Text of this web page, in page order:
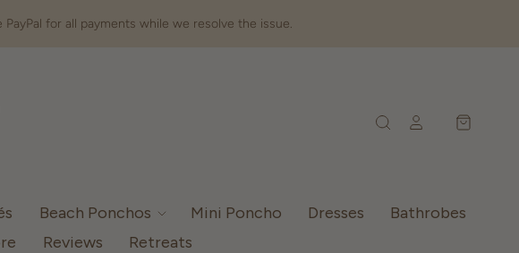
for all payments while we resolve the issue.
Beach Ponchos Mini Poncho Dresses
Bathrobes
Reviews Retreats